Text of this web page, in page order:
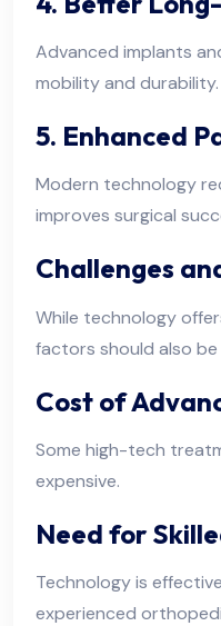
Advanced implants
mobility and durability.
5. Enhanced
Modern technology
improves surgical
Challenges
While technology
factors should also
Cost of
Some high-tech
expensive.
Need for
Technology is
experienced